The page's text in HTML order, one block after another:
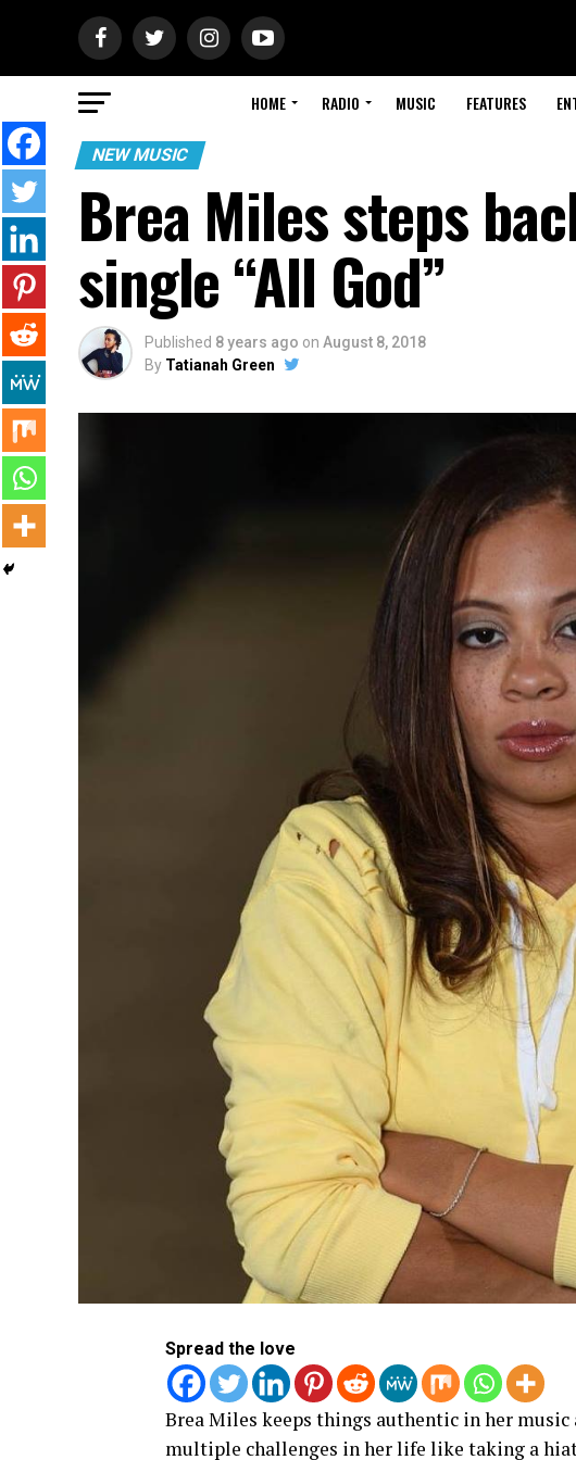
HOME RADIO MUSIC FEATURES
NEW MUSIC
Brea Miles steps
single “All God”
Published 8 years ago on August 8, 2018
By Tatianah Green
Spread the love
Brea Miles keeps things authentic in her music
multiple challenges in her life like taking a